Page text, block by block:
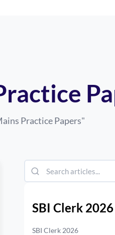
Practice Papers"
SBI Clerk
SBI Clerk 2026